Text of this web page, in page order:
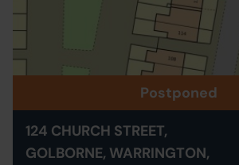
Postponed
124 CHURCH STREET,
GOLBORNE, WARRINGTON,